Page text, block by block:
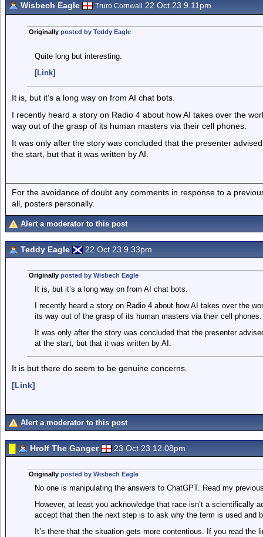
Wisbech Eagle Truro Cornwall 22 Oct 23 9.11pm
Originally posted by Teddy Eagle
Quite long but interesting.
[Link]
It is, but it’s a long way on from AI chat bots.
I recently heard a story on Radio 4 about how AI takes over the
way out of the grasp of its human masters via their cell phones.
It was only after the story was concluded that the presenter
the start, but that it was written by AI.
For the avoidance of doubt any comments in response to a
all, posters personally.
Alert a moderator to this post
Teddy Eagle 22 Oct 23 9.33pm
Originally posted by Wisbech Eagle
It is, but it’s a long way on from AI chat bots.
I recently heard a story on Radio 4 about how AI takes over the
its way out of the grasp of its human masters via their cell phones.
It was only after the story was concluded that the presenter
at the start, but that it was written by AI.
It is but there do seem to be genuine concerns.
[Link]
Alert a moderator to this post
Hrolf The Ganger 23 Oct 23 12.08pm
Originally posted by Wisbech Eagle
No one is manipulating the answers to ChatGPT. Read my
However, at least you acknowledge that race isn’t a scientifically
accept that then the next step is to ask why the term is used and
It’s there that the situation gets more contentious. If you read the